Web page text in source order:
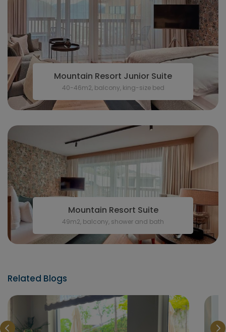
Mountain Resort Junior Suite
40-46m2, balcony, king-size bed
Mountain Resort Suite
49m2, balcony, shower and bath
Related Blogs